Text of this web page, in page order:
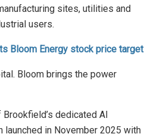
sites, utilities and
users.
Bloom Energy stock price target
Bloom brings the power
dedicated AI
launched in November 2025 with